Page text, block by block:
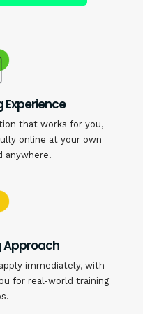
Experience
that works for you,
online at your own
anywhere.
Approach
immediately, with
for real-world training